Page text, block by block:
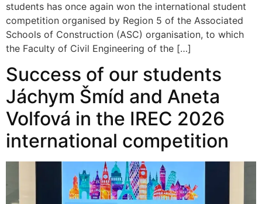
students has once again won the international student
competition organised by Region 5 of the Associated
Schools of Construction (ASC) organisation, to which
the Faculty of Civil Engineering of the […]
Success of our students
Jáchym Šmíd and Aneta
Volfová in the IREC 2026
international competition